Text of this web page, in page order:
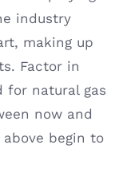
industry
making up
Factor in
for natural gas
now and
begin to